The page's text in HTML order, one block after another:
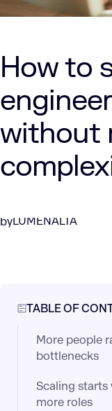
How to
without
byLUMENALTA
TABLE OF
More people
bottlenecks
Scaling
more roles